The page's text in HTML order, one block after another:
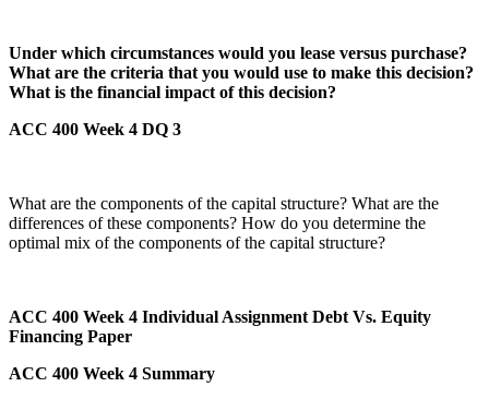
Under which circumstances would you lease versus purchase?
What are the criteria that you would use to make this decision?
What is the financial impact of this decision?
ACC 400 Week 4 DQ 3
What are the components of the capital structure? What are the
differences of these components? How do you determine the
optimal mix of the components of the capital structure?
ACC 400 Week 4 Individual Assignment Debt Vs. Equity
Financing Paper
ACC 400 Week 4 Summary